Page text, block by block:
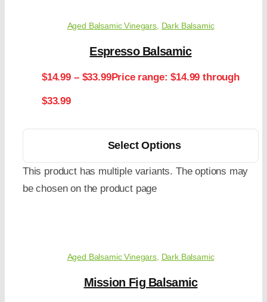
Aged Balsamic Vinegars, Dark Balsamic
Espresso Balsamic
$14.99 – $33.99Price range: $14.99 through
$33.99
Select Options
This product has multiple variants. The options may
be chosen on the product page
Aged Balsamic Vinegars, Dark Balsamic
Mission Fig Balsamic